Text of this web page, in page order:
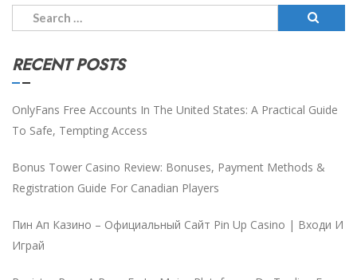
Search
for:
RECENT POSTS
OnlyFans Free Accounts In The United States: A Practical Guide
To Safe, Tempting Access
Bonus Tower Casino Review: Bonuses, Payment Methods &
Registration Guide For Canadian Players
Пин Ап Казино – Официальный Сайт Pin Up Casino | Входи И
Играй